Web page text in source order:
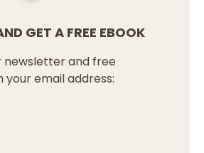
GET A FREE EBOOK
newsletter and free
your email address: